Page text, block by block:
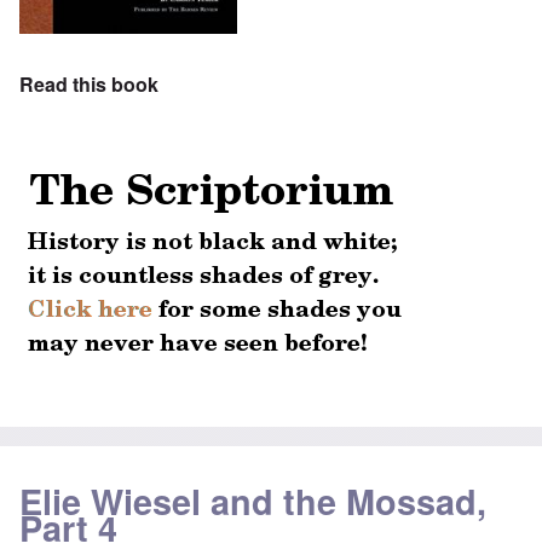
Read this book
Elie Wiesel and the Mossad,
Part 4